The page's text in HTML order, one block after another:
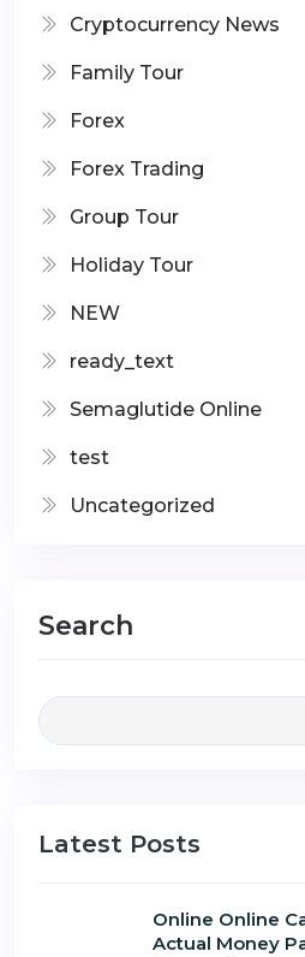
Cryptocurrency News
Family Tour
Forex
Forex Trading
Group Tour
Holiday Tour
NEW
ready_text
Semaglutide Online
test
Uncategorized
Search
Latest Posts
Online Online
Actual Money